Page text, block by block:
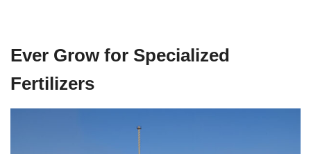
Ever Grow for Specialized
Fertilizers